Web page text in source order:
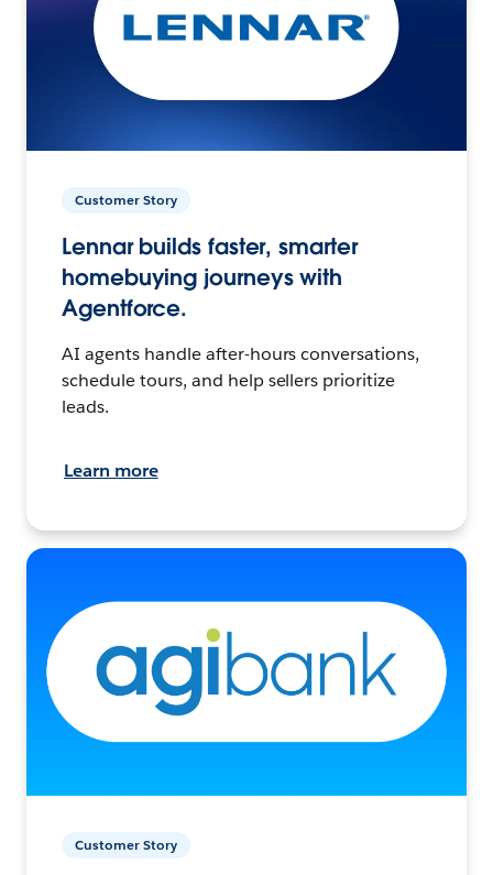
Customer Story
Lennar builds faster, smarter
homebuying journeys with
Agentforce.
AI agents handle after-hours conversations,
schedule tours, and help sellers prioritize
leads.
Learn more
Customer Story